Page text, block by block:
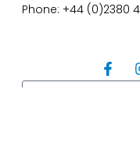
Phone: +44 (0)2380